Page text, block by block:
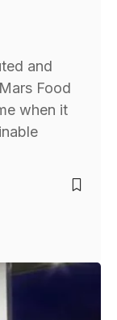
and
Food
when it